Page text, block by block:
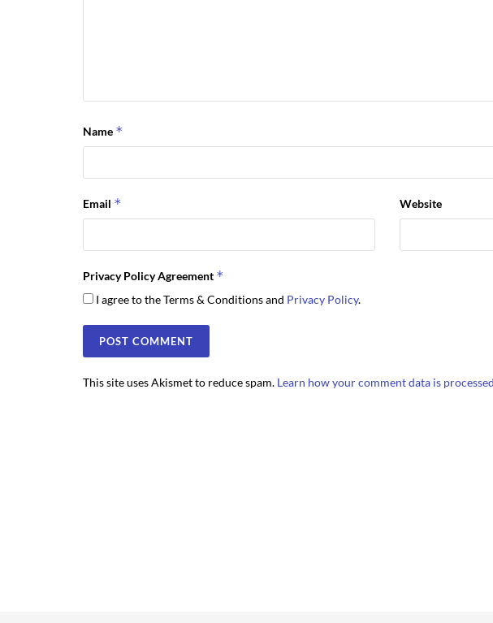
Name *
Email * Website
Privacy Policy Agreement *
I agree to the Terms & Conditions and Privacy Policy.
This site uses Akismet to reduce spam. Learn how your comment data is